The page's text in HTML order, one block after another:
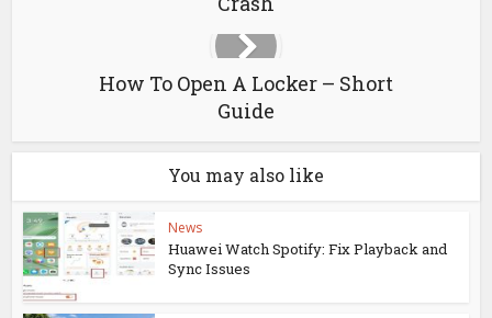
How To Open A Locker – Short
Guide
You may also like
News
Huawei Watch Spotify: Fix Playback and
Sync Issues